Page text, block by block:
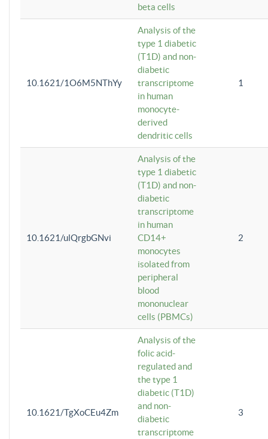
beta cells
10.1621/1O6M5NThYy
Analysis of the
type 1 diabetic
(T1D) and non-
diabetic
transcriptome
in human
monocyte-
derived
dendritic cells
1
10.1621/ulQrgbGNvi
Analysis of the
type 1 diabetic
(T1D) and non-
diabetic
transcriptome
in human
CD14+
monocytes
isolated from
peripheral
blood
mononuclear
cells (PBMCs)
2
10.1621/TgXoCEu4Zm
Analysis of the
folic acid-
regulated and
the type 1
diabetic (T1D)
and non-
diabetic
transcriptome
3